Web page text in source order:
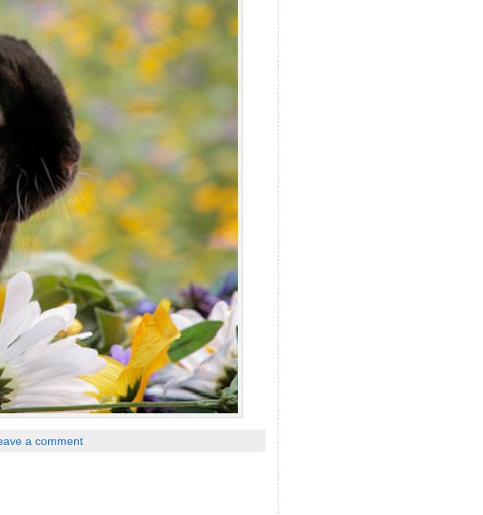
a comment